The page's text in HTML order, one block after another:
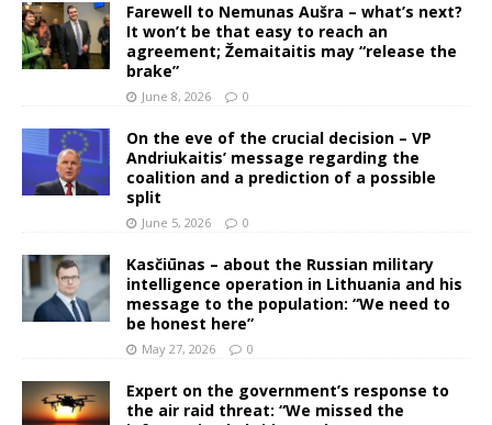
Farewell to Nemunas Aušra – what’s next?
It won’t be that easy to reach an
agreement; Žemaitaitis may “release the
brake”
June 8, 2026 0
On the eve of the crucial decision – VP
Andriukaitis’ message regarding the
coalition and a prediction of a possible
split
June 5, 2026 0
Kasčiūnas – about the Russian military
intelligence operation in Lithuania and his
message to the population: “We need to
be honest here”
May 27, 2026 0
Expert on the government’s response to
the air raid threat: “We missed the